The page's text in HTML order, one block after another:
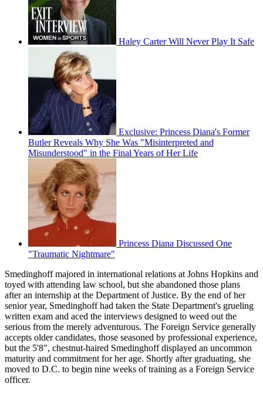
Haley Carter Will Never Play It Safe
Exclusive: Princess Diana's Former
Butler Reveals Why She Was "Misinterpreted and
Misunderstood" in the Final Years of Her Life
Princess Diana Discussed One
"Traumatic Nightmare"
Smedinghoff majored in international relations at Johns Hopkins and
toyed with attending law school, but she abandoned those plans
after an internship at the Department of Justice. By the end of her
senior year, Smedinghoff had taken the State Department's grueling
written exam and aced the interviews designed to weed out the
serious from the merely adventurous. The Foreign Service generally
accepts older candidates, those seasoned by professional experience,
but the 5'8", chestnut-haired Smedinghoff displayed an uncommon
maturity and commitment for her age. Shortly after graduating, she
moved to D.C. to begin nine weeks of training as a Foreign Service
officer.